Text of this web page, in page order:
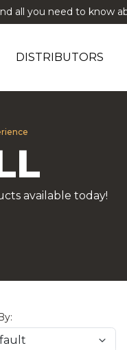
all you need to know
DISTRIBUTORS
available today!